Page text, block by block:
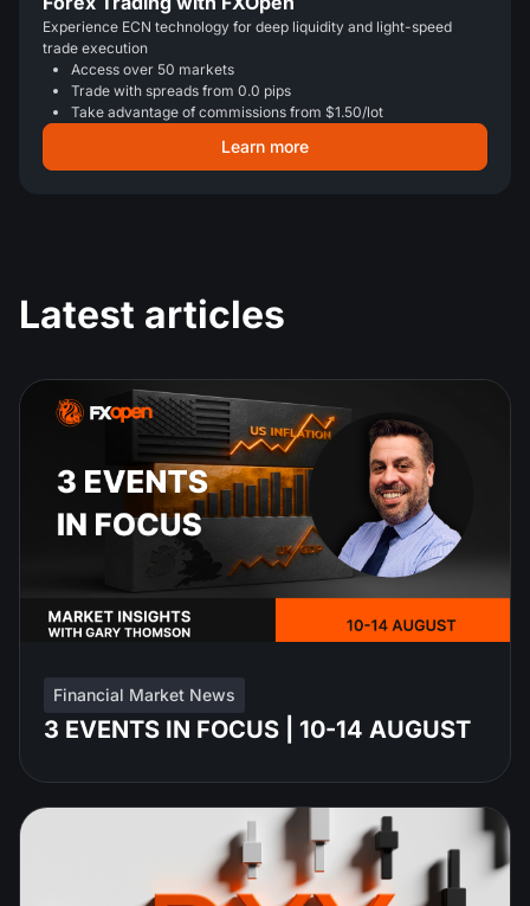
Experience ECN technology for deep liquidity and light-speed
trade execution
Access over 50 markets
Trade with spreads from 0.0 pips
Take advantage of commissions from $1.50/lot
Learn more
Latest articles
Financial Market News
3 EVENTS IN FOCUS | 10-14 AUGUST